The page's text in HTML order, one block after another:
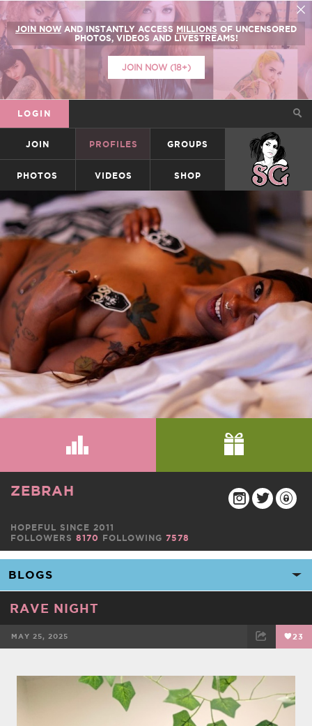
JOIN NOW AND INSTANTLY ACCESS MILLIONS OF UNCENSORED
PHOTOS, VIDEOS AND LIVESTREAMS!
JOIN NOW (18+)
LOGIN
JOIN PROFILES GROUPS SUICIDEGIRLS
PHOTOS VIDEOS SHOP
ZEBRAH
HOPEFUL SINCE 2011
FOLLOWERS 8170 FOLLOWING 7578
RAVE NIGHT
MAY 25, 2025 23